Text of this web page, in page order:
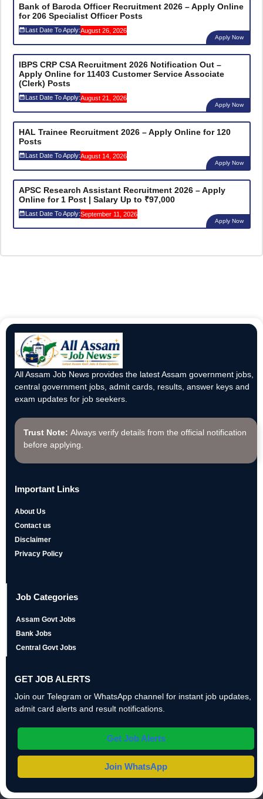
Bank of Baroda Officer Recruitment 2026 – Apply Online
for 206 Specialist Officer Posts
Last Date To Apply:August 26, 2026
Apply Now
IBPS CRP CSA Recruitment 2026 Notification Out –
Apply Online for 11403 Customer Service Associate
(Clerk) Posts
Last Date To Apply:August 21, 2026
Apply Now
HAL Trainee Recruitment 2026 – Apply Online for 120
Posts
Last Date To Apply:August 14, 2026
Apply Now
APSC Research Assistant Recruitment 2026 – Apply
Online for 1 Post | Salary Up to ₹97,000
Last Date To Apply:September 11, 2026
Apply Now
All Assam Job News provides the latest Assam government jobs,
central government jobs, admit cards, results, answer keys and
exam updates for job seekers.
Trust Note: Always verify details from the official notification
before applying.
Important Links
About Us
Contact us
Disclaimer
Privacy Policy
Job Categories
Assam Govt Jobs
Bank Jobs
Central Govt Jobs
GET JOB ALERTS
Join our Telegram or WhatsApp channel for instant job updates,
admit card alerts and result notifications.
Get Job Alerts
Join WhatsApp